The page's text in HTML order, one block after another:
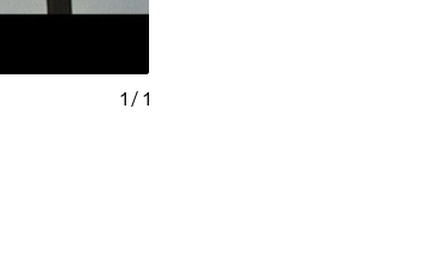
1 / 1